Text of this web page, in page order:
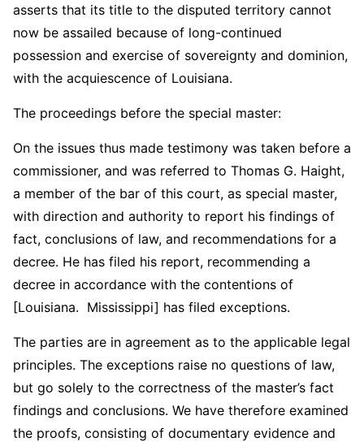
asserts that its title to the disputed territory cannot
now be assailed because of long-continued
possession and exercise of sovereignty and dominion,
with the acquiescence of Louisiana.
The proceedings before the special master:
On the issues thus made testimony was taken before a
commissioner, and was referred to Thomas G. Haight,
a member of the bar of this court, as special master,
with direction and authority to report his findings of
fact, conclusions of law, and recommendations for a
decree. He has filed his report, recommending a
decree in accordance with the contentions of
[Louisiana. Mississippi] has filed exceptions.
The parties are in agreement as to the applicable legal
principles. The exceptions raise no questions of law,
but go solely to the correctness of the master’s fact
findings and conclusions. We have therefore examined
the proofs, consisting of documentary evidence and